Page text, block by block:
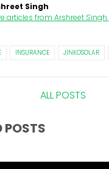
Singh
articles from Arshreet Singh.
INSURANCE JINKOSOLAR
ALL POSTS
POSTS